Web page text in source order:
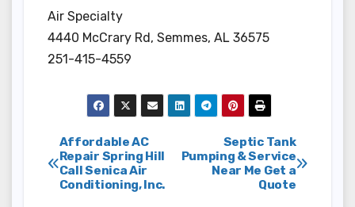
Air Specialty
4440 McCrary Rd, Semmes, AL 36575
251-415-4559
Post
navigation
Septic Tank
Pumping & Service
Near Me Get a
Quote
Affordable AC
Repair Spring Hill
Call Senica Air
Conditioning, Inc.